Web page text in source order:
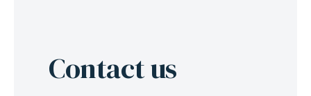
Contact us